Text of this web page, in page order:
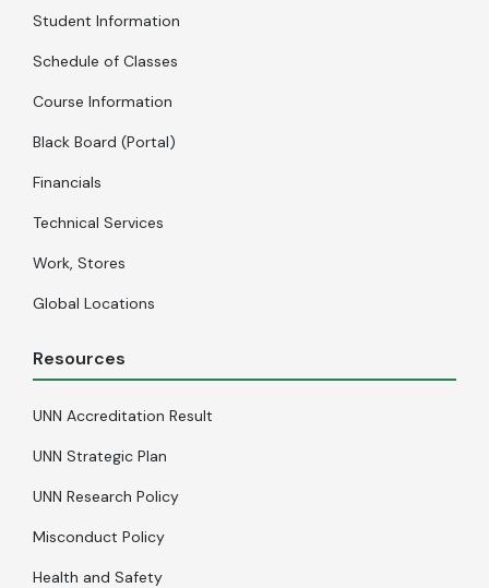
Student Information
Schedule of Classes
Course Information
Black Board (Portal)
Financials
Technical Services
Work, Stores
Global Locations
Resources
UNN Accreditation Result
UNN Strategic Plan
UNN Research Policy
Misconduct Policy
Health and Safety